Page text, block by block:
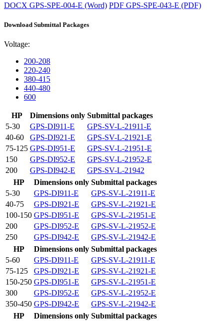
DOCX GPS-SPE-004-E (Word) PDF GPS-SPE-043-E (PDF)
Download Submittal Packages
Voltage:
200-208
220-240
380-415
440-480
600
HP Dimensions only Submittal packages
5-30
GPS-DI911-E
GPS-SV-L-21911-E
40-60
GPS-DI921-E
GPS-SV-L-21921-E
75-125 GPS-DI951-E
GPS-SV-L-21951-E
150
GPS-DI952-E
GPS-SV-L-21952-E
200
GPS-DI942-E
GPS-SV-L-21942
HP
Dimensions only Submittal packages
5-30
GPS-DI911-E
GPS-SV-L-21911-E
40-75
GPS-DI921-E
GPS-SV-L-21921-E
100-150 GPS-DI951-E
GPS-SV-L-21951-E
200
GPS-DI952-E
GPS-SV-L-21952-E
250
GPS-DI942-E
GPS-SV-L-21942-E
HP
Dimensions only Submittal packages
5-60
GPS-DI911-E
GPS-SV-L-21911-E
75-125
GPS-DI921-E
GPS-SV-L-21921-E
150-250 GPS-DI951-E
GPS-SV-L-21951-E
300
GPS-DI952-E
GPS-SV-L-21952-E
350-450 GPS-DI942-E
GPS-SV-L-21942-E
HP
Dimensions only Submittal packages